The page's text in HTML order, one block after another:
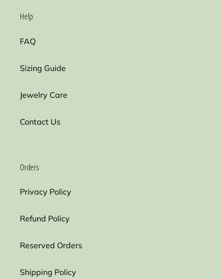
Help
FAQ
Sizing Guide
Jewelry Care
Contact Us
Orders
Privacy Policy
Refund Policy
Reserved Orders
Shipping Policy